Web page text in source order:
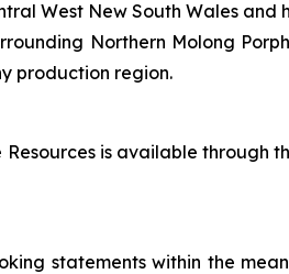
West New South Wales
Northern Molong
production region.
is available through
statements within the